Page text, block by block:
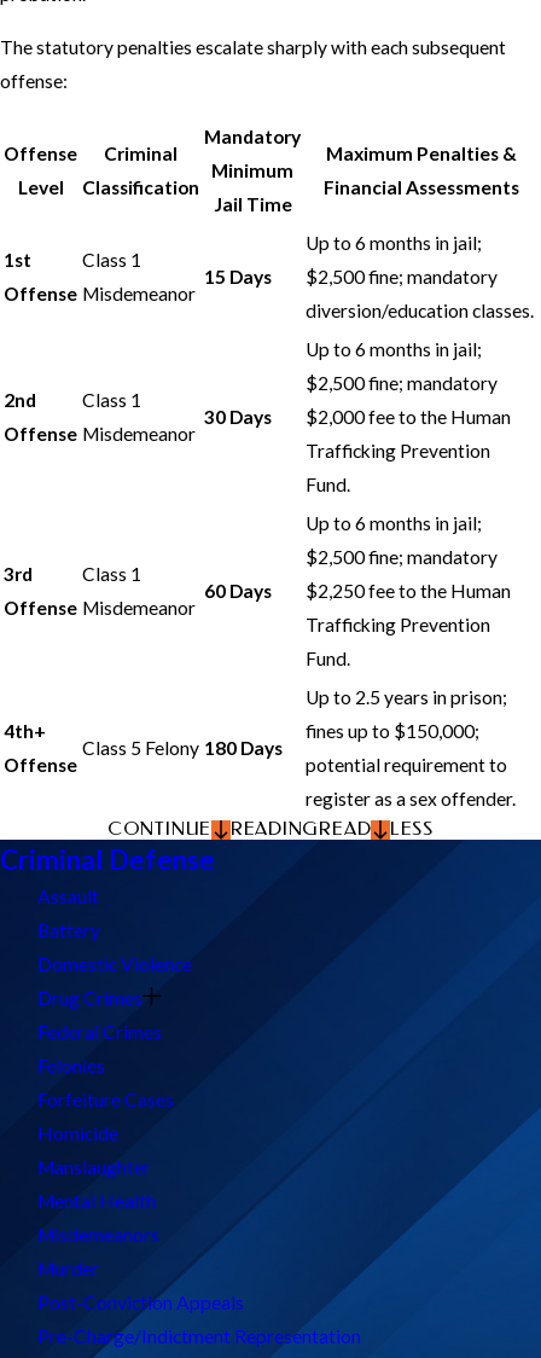
The statutory penalties escalate sharply with each subsequent
offense:
Offense
Level
Criminal
Classification
Mandatory
Minimum
Jail Time
Maximum Penalties &
Financial Assessments
1st
Offense
Class 1
Misdemeanor
15 Days
Up to 6 months in jail;
$2,500 fine; mandatory
diversion/education classes.
2nd
Offense
Class 1
Misdemeanor
30 Days
Up to 6 months in jail;
$2,500 fine; mandatory
$2,000 fee to the Human
Trafficking Prevention
Fund.
3rd
Offense
Class 1
Misdemeanor
60 Days
Up to 6 months in jail;
$2,500 fine; mandatory
$2,250 fee to the Human
Trafficking Prevention
Fund.
4th+
Offense
Class 5 Felony 180 Days
Up to 2.5 years in prison;
fines up to $150,000;
potential requirement to
register as a sex offender.
CONTINUE
READINGREAD LESS
Criminal Defense
Assault
Battery
Domestic Violence
Drug Crimes
Federal Crimes
Felonies
Forfeiture Cases
Homicide
Manslaughter
Mental Health
Misdemeanors
Murder
Post-Conviction Appeals
Pre-Charge/Indictment Representation